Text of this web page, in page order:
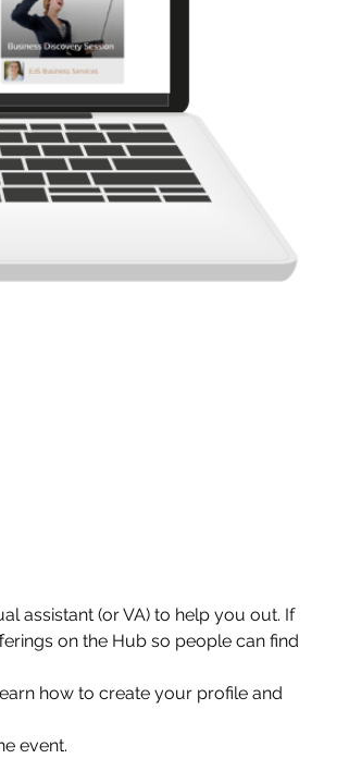
assistant (or VA) to help you out. If
on the Hub so people can find
how to create your profile and
event.